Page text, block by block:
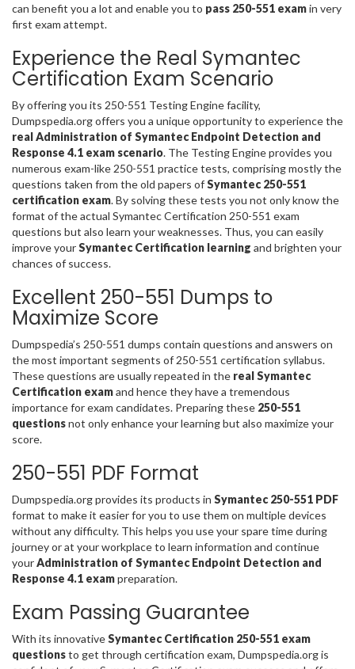
can benefit you a lot and enable you to pass 250-551 examin very
first exam attempt.
Experience the Real Symantec
Certification Exam Scenario
By offering you its 250-551 Testing Engine facility,
Dumpspedia.org offers you a unique opportunity to experience the
real Administration of Symantec Endpoint Detection and
Response 4.1 exam scenario. The Testing Engine provides you
numerous exam-like 250-551 practice tests, comprising mostly the
questions taken from the old papers ofSymantec 250-551
certification exam. By solving these tests you not only know the
format of the actual Symantec Certification 250-551 exam
questions but also learn your weaknesses. Thus, you can easily
improve yourSymantec Certification learning and brighten your
chances of success.
Excellent 250-551 Dumps to
Maximize Score
Dumpspedia’s 250-551 dumps contain questions and answers on
the most important segments of 250-551 certification syllabus.
These questions are usually repeated in the real Symantec
Certification examand hence they have a tremendous
importance for exam candidates. Preparing these 250-551
questionsnot only enhance your learning but also maximize your
score.
250-551 PDF Format
Dumpspedia.org provides its products in Symantec 250-551 PDF
format to make it easier for you to use them on multiple devices
without any difficulty. This helps you use your spare time during
journey or at your workplace to learn information and continue
yourAdministration of Symantec Endpoint Detection and
Response 4.1 exampreparation.
Exam Passing Guarantee
With its innovativeSymantec Certification 250-551 exam
questionsto get through certification exam, Dumpspedia.org is